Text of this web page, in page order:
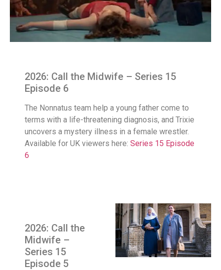
2026: Call the Midwife – Series 15
Episode 6
The Nonnatus team help a young father come to
terms with a life-threatening diagnosis, and Trixie
uncovers a mystery illness in a female wrestler.
Available for UK viewers here: Series 15 Episode
6
2026: Call the
Midwife –
Series 15
Episode 5